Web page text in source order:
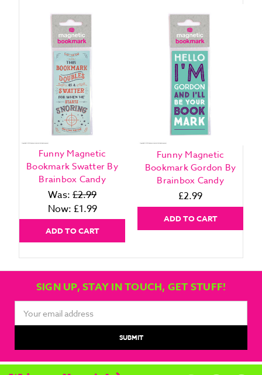
Funny Magnetic
Bookmark Swatter By
Brainbox Candy
Was: £2.99
Now: £1.99
ADD TO CART
Funny Magnetic
Bookmark Gordon By
Brainbox Candy
£2.99
ADD TO CART
SIGN UP, STAY IN TOUCH, GET STUFF!
Address